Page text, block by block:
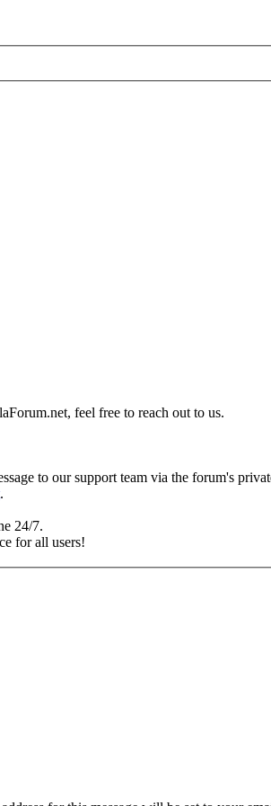
feel free to reach out to us.
to our support team via the forum's
.
24/7.
for all users!